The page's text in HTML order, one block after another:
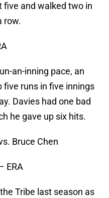
five and walked two in
row.
an-inning pace, an
five runs in five innings
Davies had one bad
he gave up six hits.
Bruce Chen
ERA
Tribe last season as